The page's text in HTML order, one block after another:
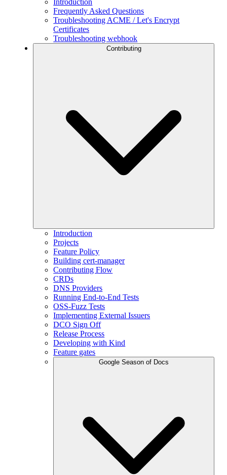
Introduction
Frequently Asked Questions
Troubleshooting ACME / Let's Encrypt
Certificates
Troubleshooting webhook
Contributing
Introduction
Projects
Feature Policy
Building cert-manager
Contributing Flow
CRDs
DNS Providers
Running End-to-End Tests
OSS-Fuzz Tests
Implementing External Issuers
DCO Sign Off
Release Process
Developing with Kind
Feature gates
Google Season of Docs